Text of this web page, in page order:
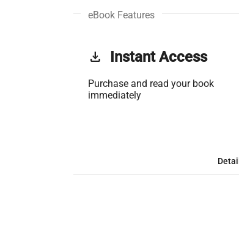
eBook Features
get_app Instant Access
Purchase and read your book
immediately